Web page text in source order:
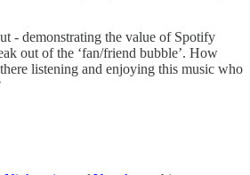
- demonstrating the value of Spotify
out of the ‘fan/friend bubble’. How
listening and enjoying this music who